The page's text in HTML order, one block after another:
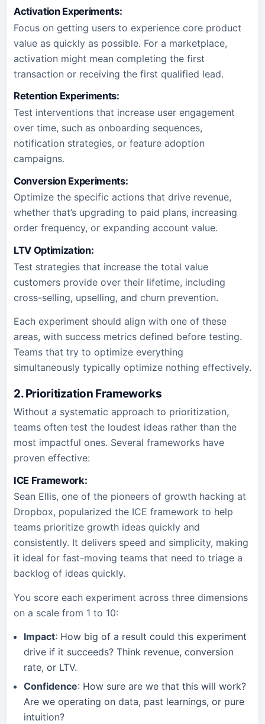
Activation Experiments:
Focus on getting users to experience core product
value as quickly as possible. For a marketplace,
activation might mean completing the first
transaction or receiving the first qualified lead.
Retention Experiments:
Test interventions that increase user engagement
over time, such as onboarding sequences,
notification strategies, or feature adoption
campaigns.
Conversion Experiments:
Optimize the specific actions that drive revenue,
whether that’s upgrading to paid plans, increasing
order frequency, or expanding account value.
LTV Optimization:
Test strategies that increase the total value
customers provide over their lifetime, including
cross-selling, upselling, and churn prevention.
Each experiment should align with one of these
areas, with success metrics defined before testing.
Teams that try to optimize everything
simultaneously typically optimize nothing effectively.
2. Prioritization Frameworks
Without a systematic approach to prioritization,
teams often test the loudest ideas rather than the
most impactful ones. Several frameworks have
proven effective:
ICE Framework:
Sean Ellis, one of the pioneers of growth hacking at
Dropbox, popularized the ICE framework to help
teams prioritize growth ideas quickly and
consistently. It delivers speed and simplicity, making
it ideal for fast-moving teams that need to triage a
backlog of ideas quickly.
You score each experiment across three dimensions
on a scale from 1 to 10:
Impact: How big of a result could this experiment
drive if it succeeds? Think revenue, conversion
rate, or LTV.
Confidence: How sure are we that this will work?
Are we operating on data, past learnings, or pure
intuition?